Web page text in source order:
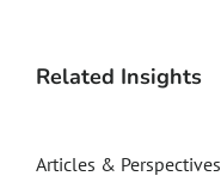
Related Insights
Articles & Perspectives